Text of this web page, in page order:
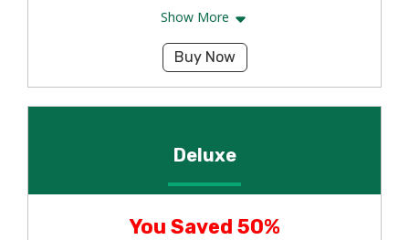
Show More
Buy Now
Deluxe
You Saved 50%